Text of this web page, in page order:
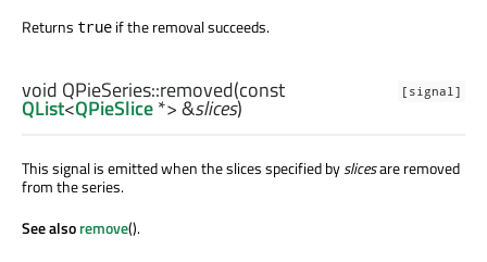
Returns true if the removal succeeds.
[signal]
void QPieSeries::removed(const
QList<QPieSlice*> &slices)
This signal is emitted when the slices specified byslicesare removed
from the series.
See alsoremove().